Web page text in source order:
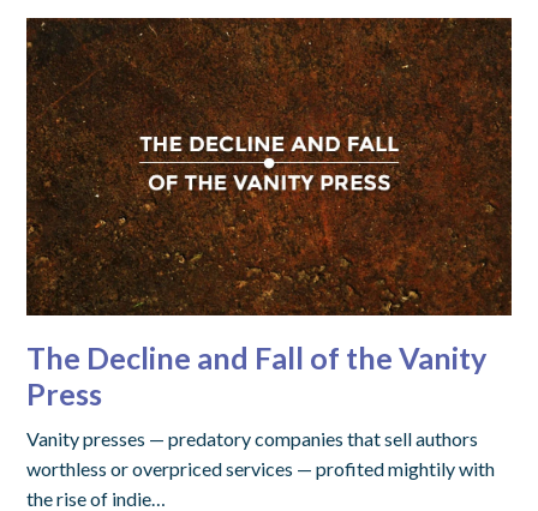
The Decline and Fall of the Vanity
Press
Vanity presses — predatory companies that sell authors
worthless or overpriced services — profited mightily with
the rise of indie…